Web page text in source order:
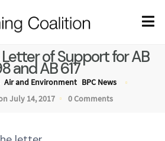
of Support for AB
and AB 617
Air and Environment BPC News
July 14, 2017 0 Comments